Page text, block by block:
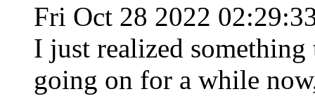
Fri Oct 28 2022
I just realized
going on for a while